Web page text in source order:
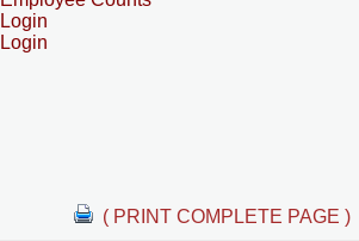
Login
Login
( PRINT COMPLETE PAGE )